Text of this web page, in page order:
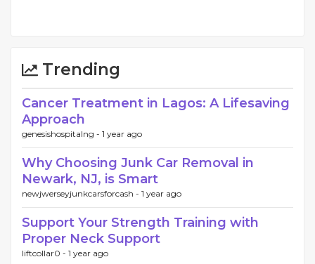
Trending
Cancer Treatment in Lagos: A Lifesaving
Approach
genesishospitalng - 1 year ago
Why Choosing Junk Car Removal in
Newark, NJ, is Smart
newjwerseyjunkcarsforcash - 1 year ago
Support Your Strength Training with
Proper Neck Support
liftcollar0 - 1 year ago